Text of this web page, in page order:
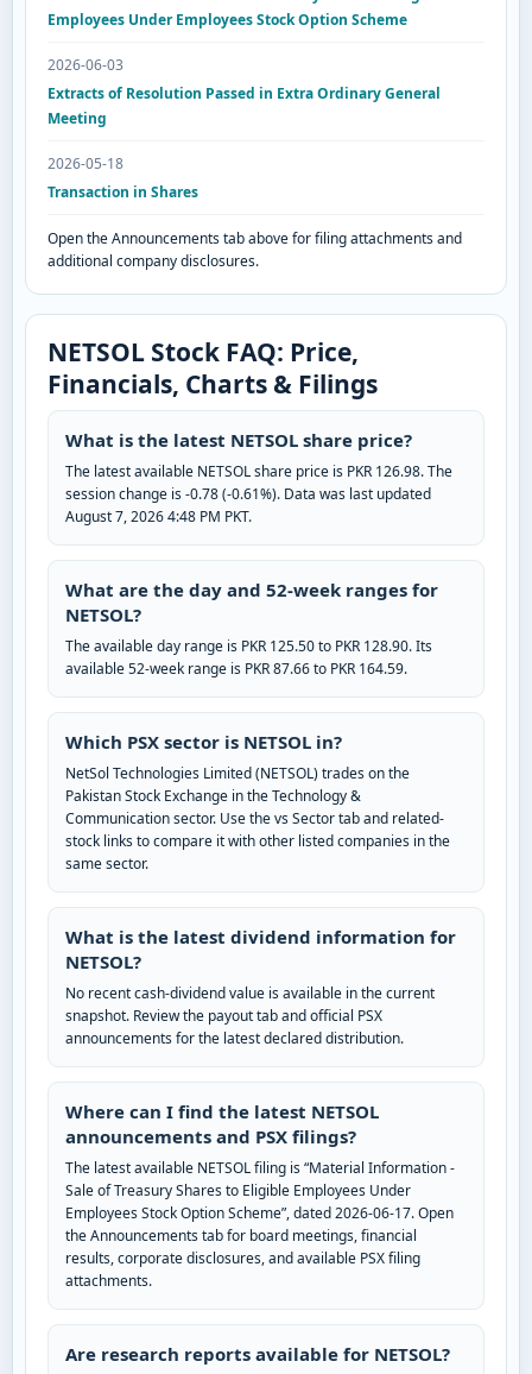
Employees Under Employees Stock Option Scheme
2026-06-03
Extracts of Resolution Passed in Extra Ordinary General
Meeting
2026-05-18
Transaction in Shares
Open the Announcements tab above for filing attachments and
additional company disclosures.
NETSOL Stock FAQ: Price,
Financials, Charts & Filings
What is the latest NETSOL share price?
The latest available NETSOL share price is PKR 126.98. The
session change is -0.78 (-0.61%). Data was last updated
August 7, 2026 4:48 PM PKT.
What are the day and 52-week ranges for
NETSOL?
The available day range is PKR 125.50 to PKR 128.90. Its
available 52-week range is PKR 87.66 to PKR 164.59.
Which PSX sector is NETSOL in?
NetSol Technologies Limited (NETSOL) trades on the
Pakistan Stock Exchange in the Technology &
Communication sector. Use the vs Sector tab and related-
stock links to compare it with other listed companies in the
same sector.
What is the latest dividend information for
NETSOL?
No recent cash-dividend value is available in the current
snapshot. Review the payout tab and official PSX
announcements for the latest declared distribution.
Where can I find the latest NETSOL
announcements and PSX filings?
The latest available NETSOL filing is “Material Information -
Sale of Treasury Shares to Eligible Employees Under
Employees Stock Option Scheme”, dated 2026-06-17. Open
the Announcements tab for board meetings, financial
results, corporate disclosures, and available PSX filing
attachments.
Are research reports available for NETSOL?